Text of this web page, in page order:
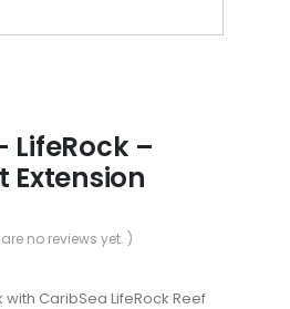
LifeRock –
Extension
no reviews yet. )
CaribSea LifeRock Reef